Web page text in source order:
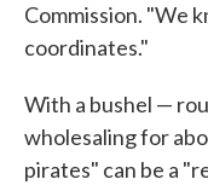
Commission. "We
coordinates."
With a bushel —
wholesaling for
pirates" can be a